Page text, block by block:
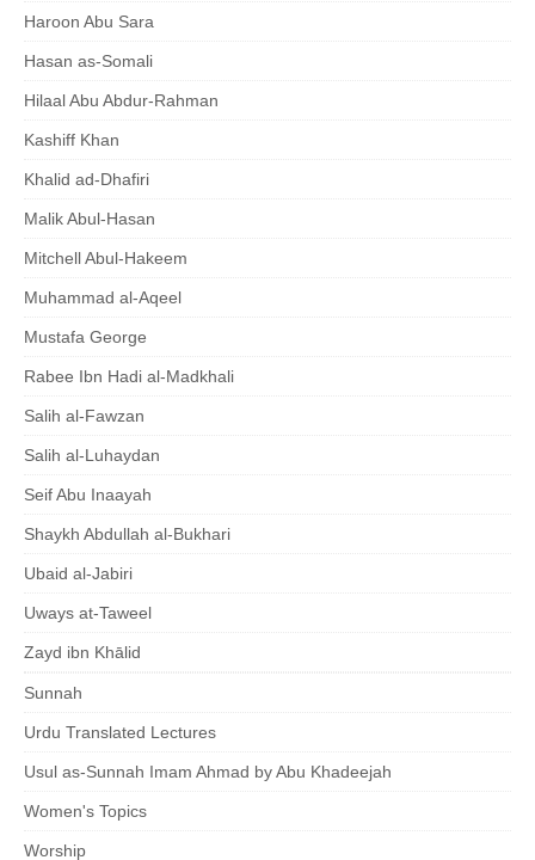
Haroon Abu Sara
Hasan as-Somali
Hilaal Abu Abdur-Rahman
Kashiff Khan
Khalid ad-Dhafiri
Malik Abul-Hasan
Mitchell Abul-Hakeem
Muhammad al-Aqeel
Mustafa George
Rabee Ibn Hadi al-Madkhali
Salih al-Fawzan
Salih al-Luhaydan
Seif Abu Inaayah
Shaykh Abdullah al-Bukhari
Ubaid al-Jabiri
Uways at-Taweel
Zayd ibn Khālid
Sunnah
Urdu Translated Lectures
Usul as-Sunnah Imam Ahmad by Abu Khadeejah
Women's Topics
Worship